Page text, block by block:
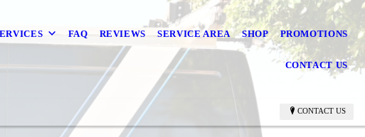
FAQ REVIEWS SERVICE AREA SHOP PROMOTIONS
CONTACT US
CONTACT US